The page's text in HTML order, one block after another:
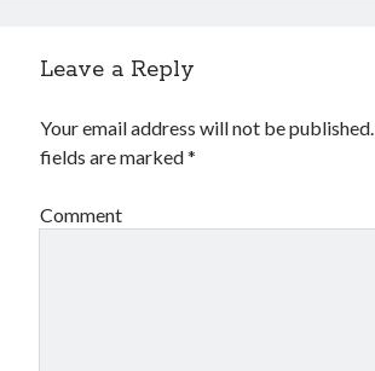
Leave a Reply
Your email address will not be published.
fields are marked*
Comment